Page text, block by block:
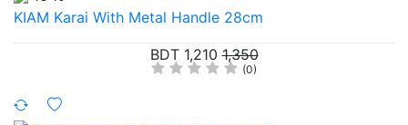
KIAM Karai With Metal Handle 28cm
BDT 1,2101,350
(0)